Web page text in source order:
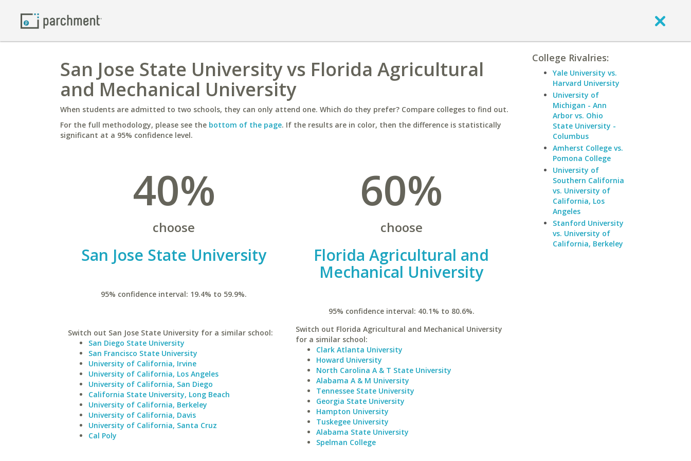
San Jose State University vs Florida Agricultural
and Mechanical University
When students are admitted to two schools, they can only attend one. Which do they prefer? Compare colleges to find out.
For the full methodology, please see the bottom of the page. If the results are in color, then the difference is statistically
significant at a 95% confidence level.
40%
choose
San Jose State University
95% confidence interval: 19.4% to 59.9%.
Switch out San Jose State University for a similar school:
San Diego State University
San Francisco State University
University of California, Irvine
University of California, Los Angeles
University of California, San Diego
California State University, Long Beach
University of California, Berkeley
University of California, Davis
University of California, Santa Cruz
Cal Poly
60%
choose
Florida Agricultural and
Mechanical University
95% confidence interval: 40.1% to 80.6%.
Switch out Florida Agricultural and Mechanical University
for a similar school:
Clark Atlanta University
Howard University
North Carolina A & T State University
Alabama A & M University
Tennessee State University
Georgia State University
Hampton University
Tuskegee University
Alabama State University
Spelman College
College Rivalries:
Yale University vs.
Harvard University
University of
Michigan - Ann
Arbor vs. Ohio
State University -
Columbus
Amherst College vs.
Pomona College
University of
Southern California
vs. University of
California, Los
Angeles
Stanford University
vs. University of
California, Berkeley